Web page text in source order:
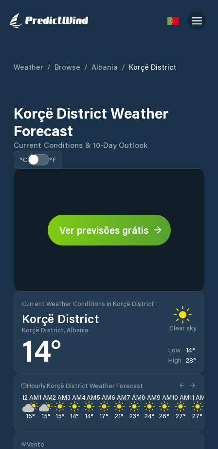
Weather / Browse / Albania / Korçë District
Korçë District Weather
Forecast
Current Conditions & 10-Day Outlook
°C °F
Ver previsões grátis
Current Weather Conditions in Korçë District
Korçë District
Korçë District, Albania Clear sky
14° Low 14°
High 28°
Hourly Korçë District Weather Forecast
12 AM
15°
1 AM
15°
2 AM
15°
3 AM
14°
4 AM
14°
5 AM
17°
6 AM
21°
7 AM
23°
8 AM
24°
9 AM
26°
10 AM
27°
11 AM
27°
Vento